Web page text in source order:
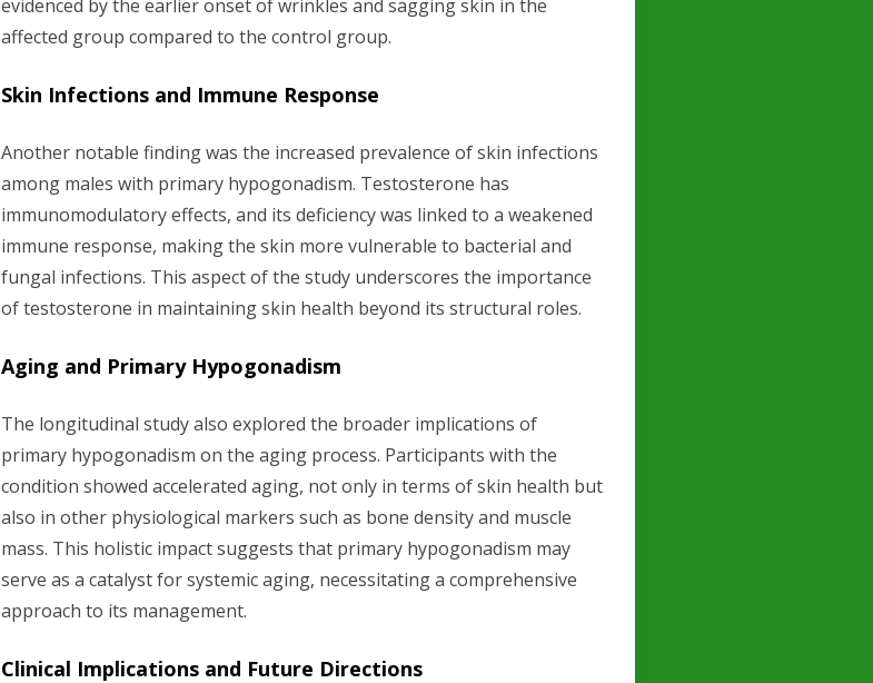
evidenced by the earlier onset of wrinkles and sagging skin in the
affected group compared to the control group.
Skin Infections and Immune Response
Another notable finding was the increased prevalence of skin infections
among males with primary hypogonadism. Testosterone has
immunomodulatory effects, and its deficiency was linked to a weakened
immune response, making the skin more vulnerable to bacterial and
fungal infections. This aspect of the study underscores the importance
of testosterone in maintaining skin health beyond its structural roles.
Aging and Primary Hypogonadism
The longitudinal study also explored the broader implications of
primary hypogonadism on the aging process. Participants with the
condition showed accelerated aging, not only in terms of skin health but
also in other physiological markers such as bone density and muscle
mass. This holistic impact suggests that primary hypogonadism may
serve as a catalyst for systemic aging, necessitating a comprehensive
approach to its management.
Clinical Implications and Future Directions